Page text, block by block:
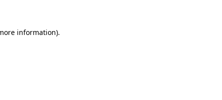
information).